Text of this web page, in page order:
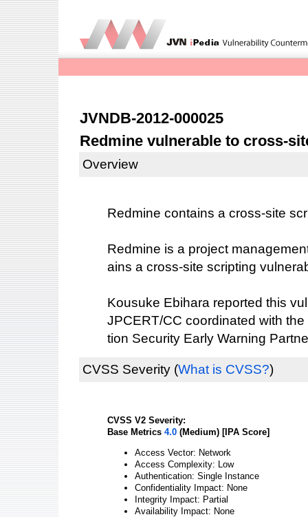
JVNDB-2012-000025
Redmine vulnerable to cross-
Overview
Redmine contains a cross-site
Redmine is a project
ains a cross-site scripting
Kousuke Ebihara reported this
JPCERT/CC coordinated with
tion Security Early Warning
CVSS Severity (What is CVSS?)
CVSS V2 Severity:
Base Metrics 4.0 (Medium) [IPA Score]
Access Vector: Network
Access Complexity: Low
Authentication: Single Instance
Confidentiality Impact: None
Integrity Impact: Partial
Availability Impact: None